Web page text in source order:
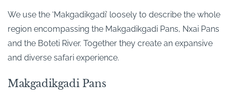
We use the ‘Makgadikgadi’ loosely to describe the whole
region encompassing the Makgadikgadi Pans, Nxai Pans
and the Boteti River. Together they create an expansive
and diverse safari experience.
Makgadikgadi Pans